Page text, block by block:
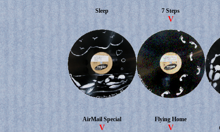
Sleep 7 Steps
V
AirMail Special
V
Flying Home
V